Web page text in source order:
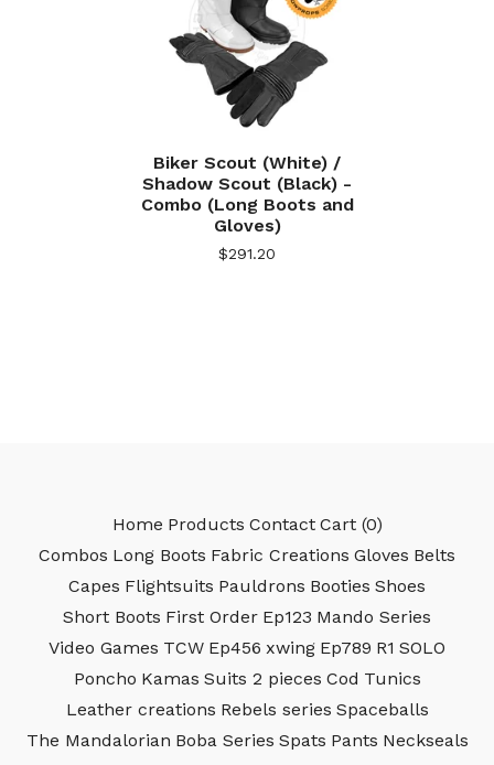
Biker Scout (White) /
Shadow Scout (Black) -
Combo (Long Boots and
Gloves)
$291.20
Home Products Contact Cart (0)
Combos Long Boots Fabric Creations Gloves Belts
Capes Flightsuits Pauldrons Booties Shoes
Short Boots First Order Ep123 Mando Series
Video Games TCW Ep456 xwing Ep789 R1 SOLO
Poncho Kamas Suits 2 pieces Cod Tunics
Leather creations Rebels series Spaceballs
The Mandalorian Boba Series Spats Pants Neckseals